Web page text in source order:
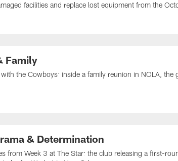
facilities and replace lost equipment from the
Family
the Cowboys: inside a family reunion in NOLA,
& Determination
from Week 3 at The Star: the club releasing a first-